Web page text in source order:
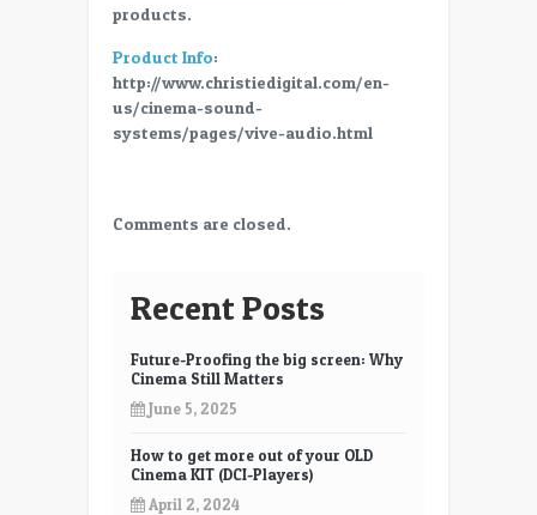
products.
Product Info:
http://www.christiedigital.com/en-
us/cinema-sound-
systems/pages/vive-audio.html
Comments are closed.
Recent Posts
Future-Proofing the big screen: Why
Cinema Still Matters
June 5, 2025
How to get more out of your OLD
Cinema KIT (DCI-Players)
April 2, 2024